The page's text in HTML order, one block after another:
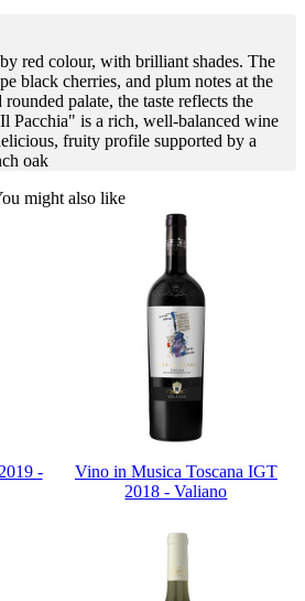
red colour, with brilliant shades. The
black cherries, and plum notes at the
palate, the taste reflects the
Pacchia" is a rich, well-balanced wine
fruity profile supported by a
oak
might also like
-
Vino in Musica Toscana IGT
2018 - Valiano